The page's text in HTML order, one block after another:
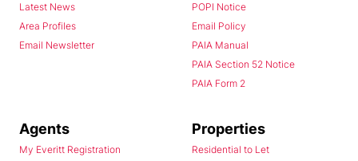
Latest News
Area Profiles
Email Newsletter
POPI Notice
Email Policy
PAIA Manual
PAIA Section 52 Notice
PAIA Form 2
Agents
My Everitt Registration
Properties
Residential to Let